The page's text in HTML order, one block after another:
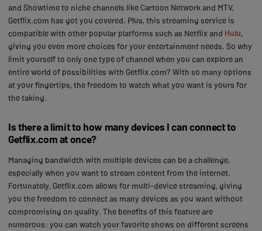
and Showtime to niche channels like Cartoon Network and MTV,
Getflix.com has got you covered. Plus, this streaming service is
compatible with other popular platforms such as Netflix and Hulu,
giving you even more choices for your entertainment needs. So why
limit yourself to only one type of channel when you can explore an
entire world of possibilities with Getflix.com? With so many options
at your fingertips, the freedom to watch what you want is yours for
the taking.
Is there a limit to how many devices I can connect to
Getflix.com at once?
Managing bandwidth with multiple devices can be a challenge,
especially when you want to stream content from the internet.
Fortunately, Getflix.com allows for multi-device streaming, giving
you the freedom to connect as many devices as you want without
compromising on quality. The benefits of this feature are
numerous: you can watch your favorite shows on different screens